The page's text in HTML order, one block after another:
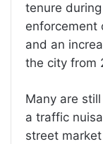
tenure
enforcement
and an
the city from
Many are
a traffic
street